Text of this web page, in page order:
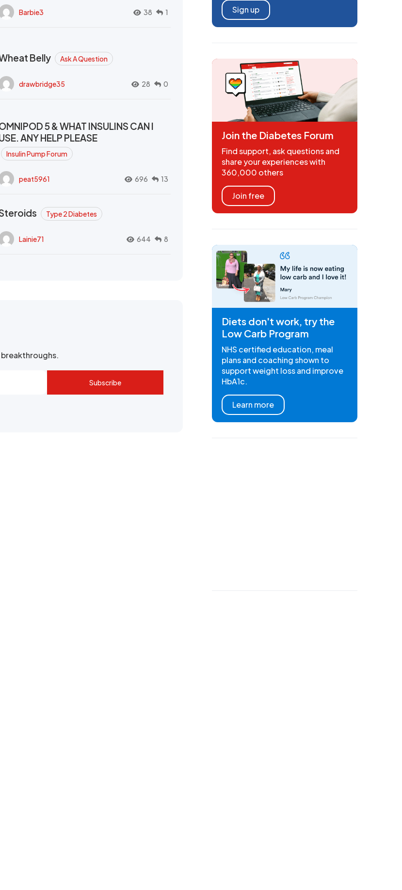
Barbie3 38 1
Belly Ask A Question
drawbridge35 28 0
5 & WHAT INSULINS CAN I
ANY HELP PLEASE
Insulin Pump Forum
peat5961 696 13
Type 2 Diabetes
Lainie71 644 8
Subscribe
Sign up
Join the Diabetes Forum
Find support, ask questions and
share your experiences with
360,000 others
Join free
Diets don't work, try the
Low Carb Program
NHS certified education, meal
plans and coaching shown to
support weight loss and improve
HbA1c.
Learn more